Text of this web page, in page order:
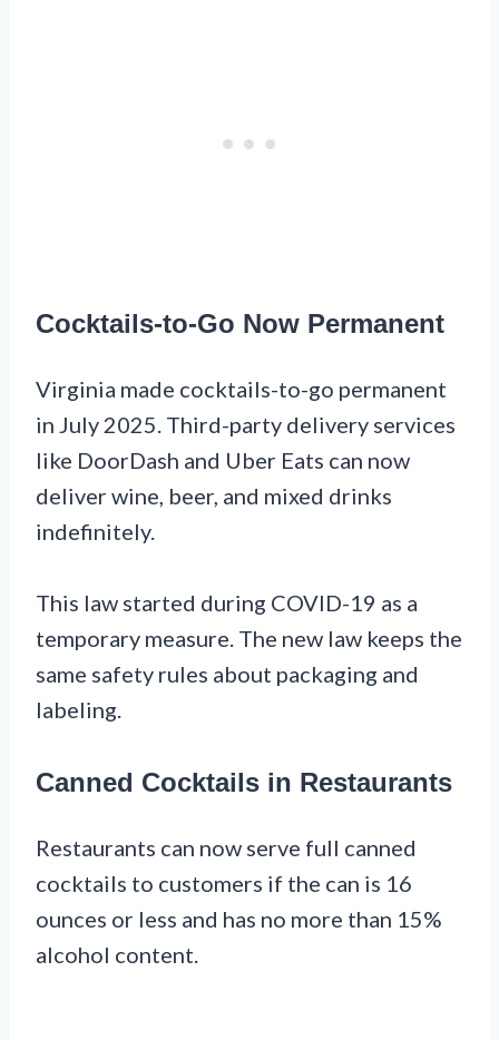
Cocktails-to-Go Now Permanent
Virginia made cocktails-to-go permanent
in July 2025. Third-party delivery services
like DoorDash and Uber Eats can now
deliver wine, beer, and mixed drinks
indefinitely.
This law started during COVID-19 as a
temporary measure. The new law keeps the
same safety rules about packaging and
labeling.
Canned Cocktails in Restaurants
Restaurants can now serve full canned
cocktails to customers if the can is 16
ounces or less and has no more than 15%
alcohol content.